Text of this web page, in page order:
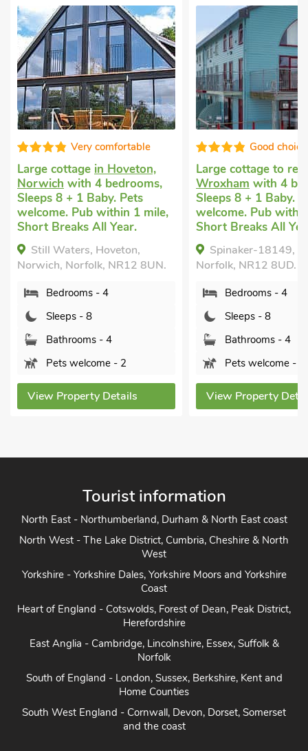
Very comfortable
Large cottage in Hoveton,
Norwich with 4 bedrooms,
Sleeps 8 + 1 Baby. Pets
welcome. Pub within 1 mile,
Short Breaks All Year.
Still Waters, Hoveton,
Norwich, Norfolk, NR12 8UN.
Bedrooms - 4
Sleeps - 8
Bathrooms - 4
Pets welcome - 2
View Property Details
Good
Large cottage to
Wroxham with 4
Sleeps 8 + 1 Baby.
welcome. Pub
Short Breaks All
Spinaker-18149,
Norfolk, NR12 8UD.
Bedrooms - 4
Sleeps - 8
Bathrooms - 4
Pets welcome - 2
View Property
Tourist information
North East - Northumberland, Durham & North East coast
North West - The Lake District, Cumbria, Cheshire & North
West
Yorkshire - Yorkshire Dales, Yorkshire Moors and Yorkshire
Coast
Heart of England - Cotswolds, Forest of Dean, Peak District,
Herefordshire
East Anglia - Cambridge, Lincolnshire, Essex, Suffolk &
Norfolk
South of England - London, Sussex, Berkshire, Kent and
Home Counties
South West England - Cornwall, Devon, Dorset, Somerset
and the coast